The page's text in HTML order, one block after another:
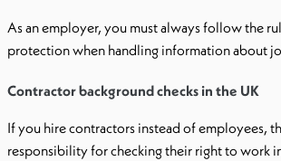
As an employer, you must always follow the
protection when handling information about
Contractor background checks in the UK
If you hire contractors instead of employees,
responsibility for checking their right to work